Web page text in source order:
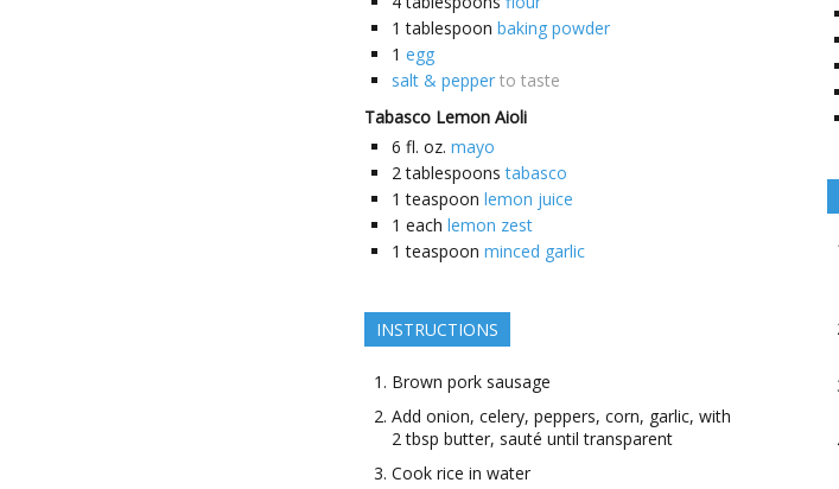
1 tablespoon baking powder
1 egg
salt & pepper to taste
Tabasco Lemon Aioli
6 fl. oz. mayo
2 tablespoons tabasco
1 teaspoon lemon juice
1 each lemon zest
1 teaspoon minced garlic
INSTRUCTIONS
Brown pork sausage
Add onion, celery, peppers, corn, garlic, with
2 tbsp butter, sauté until transparent
Cook rice in water